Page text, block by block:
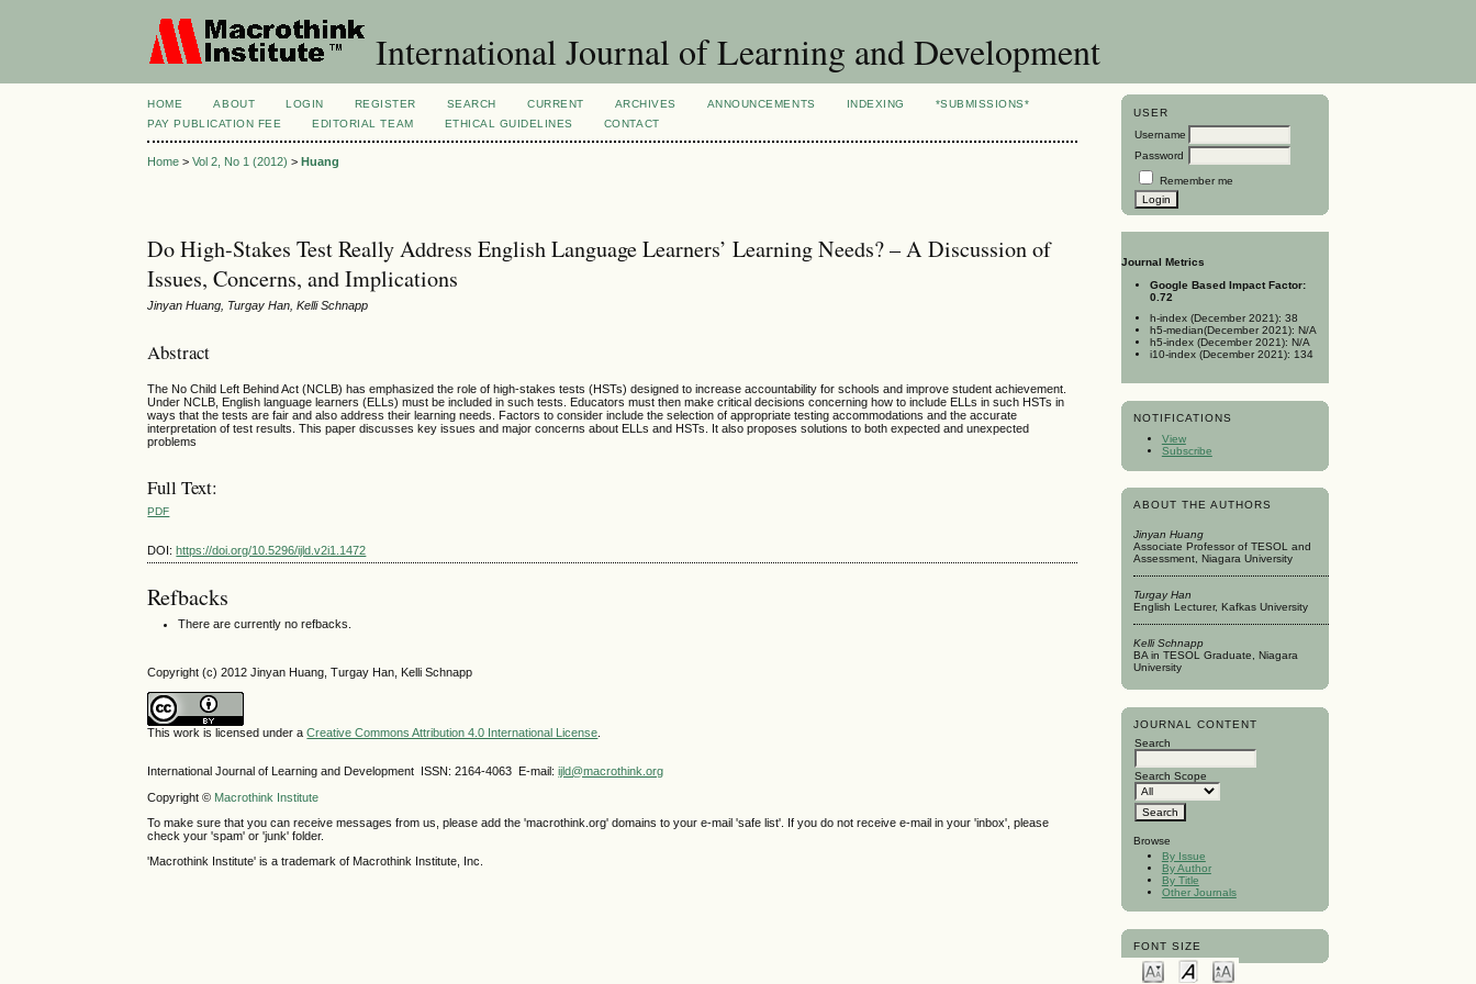
International Journal of Learning and Development
USER
Username
Password
Remember me
Journal Metrics
Google Based Impact Factor:
0.72
h-index (December 2021): 38
h5-median(December 2021): N/A
h5-index (December 2021): N/A
i10-index (December 2021): 134
NOTIFICATIONS
View
Subscribe
ABOUT THE AUTHORS
Jinyan Huang
Associate Professor of TESOL and
Assessment, Niagara University
Turgay Han
English Lecturer, Kafkas University
Kelli Schnapp
BA in TESOL Graduate, Niagara
University
JOURNAL CONTENT
Search
Search Scope
Browse
By Issue
By Author
By Title
Other Journals
FONT SIZE
HOME ABOUT LOGIN REGISTER SEARCH CURRENT ARCHIVES ANNOUNCEMENTS INDEXING
*SUBMISSIONS*
PAY PUBLICATION FEE
EDITORIAL TEAM ETHICAL GUIDELINES CONTACT
Home >Vol 2, No 1 (2012) >Huang
Do High-Stakes Test Really Address English Language Learners’ Learning Needs? – A Discussion of
Issues, Concerns, and Implications
Jinyan Huang, Turgay Han, Kelli Schnapp
Abstract
The No Child Left Behind Act (NCLB) has emphasized the role of high-stakes tests (HSTs) designed to increase accountability for schools and improve student achievement.
Under NCLB, English language learners (ELLs) must be included in such tests. Educators must then make critical decisions concerning how to include ELLs in such HSTs in
ways that the tests are fair and also address their learning needs. Factors to consider include the selection of appropriate testing accommodations and the accurate
interpretation of test results. This paper discusses key issues and major concerns about ELLs and HSTs. It also proposes solutions to both expected and unexpected
problems
Full Text:
PDF
DOI:https://doi.org/10.5296/ijld.v2i1.1472
Refbacks
There are currently no refbacks.
Copyright (c) 2012 Jinyan Huang, Turgay Han, Kelli Schnapp
This work is licensed under aCreative Commons Attribution 4.0 International License
International Journal of Learning and Development ISSN: 2164-4063 E-mail:ijld@macrothink.org
Copyright © Macrothink Institute
To make sure that you can receive messages from us, please add the 'macrothink.org' domains to your e-mail 'safe list'. If you do not receive e-mail in your 'inbox', please
check your 'spam' or 'junk' folder.
'Macrothink Institute' is a trademark of Macrothink Institute, Inc.